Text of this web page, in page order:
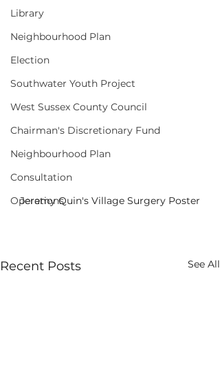
Library
Neighbourhood Plan
Election
Southwater Youth Project
West Sussex County Council
Chairman's Discretionary Fund
Neighbourhood Plan
Consultation
Operations
Jeremy Quin's Village Surgery Poster
Recent Posts See All